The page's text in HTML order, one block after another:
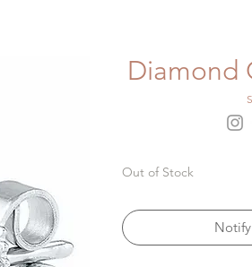
Diamond
Out of Stock